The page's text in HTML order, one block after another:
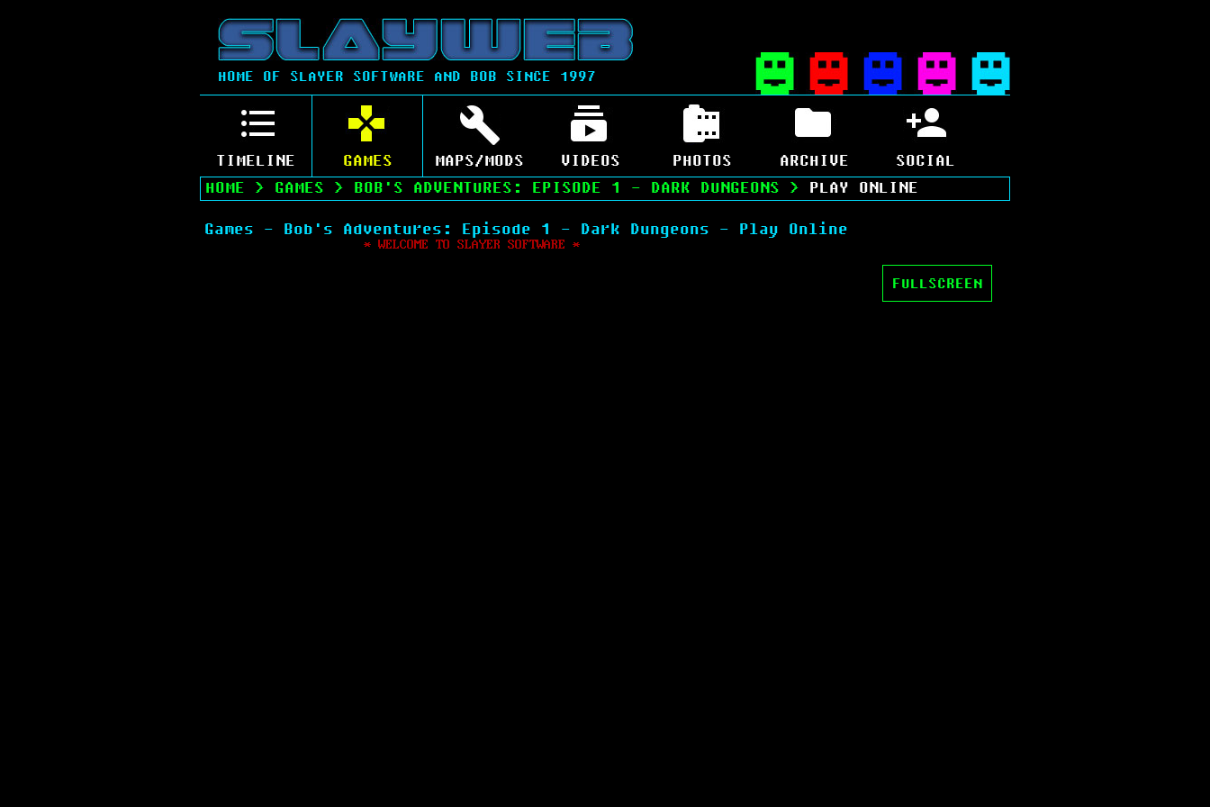
HOME OF SLAYER SOFTWARE AND BOB SINCE 1997
TIMELINE GAMES MAPS/MODS VIDEOS PHOTOS ARCHIVE
SOCIAL
HOME > GAMES > BOB'S ADVENTURES: EPISODE 1 - DARK DUNGEONS > PLAY ONLINE
Games - Bob's Adventures: Episode 1 - Dark Dungeons - Play Online